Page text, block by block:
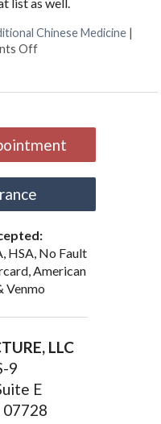
Chinese Medicine |
Offon Acupuncture Can
HSA, No Fault
American
Venmo
LLC
9
E
07728